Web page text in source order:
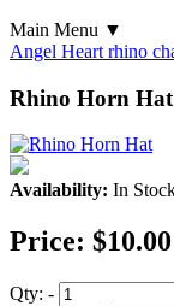
Main Menu ▼
Angel Heart rhino
Rhino Horn Hat
Availability: In
Price: $10.00
Qty: -